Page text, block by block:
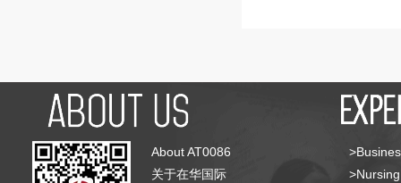
About AT0086
关于在华国际